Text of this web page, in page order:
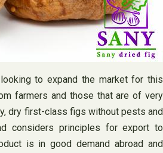
to expand the market for this
farmers and those that are of very
dry first-class figs without pests and
considers principles for export to
is in good demand abroad and